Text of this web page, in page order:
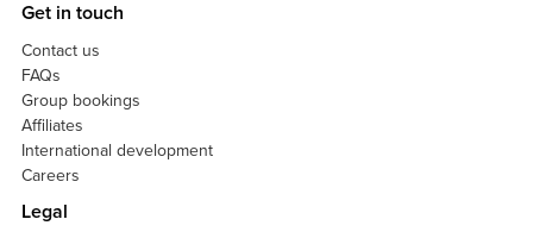
Get in touch
Contact us
FAQs
Group bookings
Affiliates
International development
Careers
Legal